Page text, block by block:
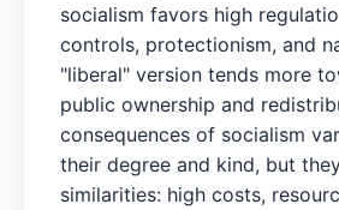
socialism favors high
controls, protectionism, and
"liberal" version tends more
public ownership and
consequences of socialism
their degree and kind, but
similarities: high costs,